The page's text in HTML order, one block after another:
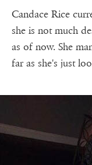
Candace Rice
she is not much
as of now. She
far as she's just